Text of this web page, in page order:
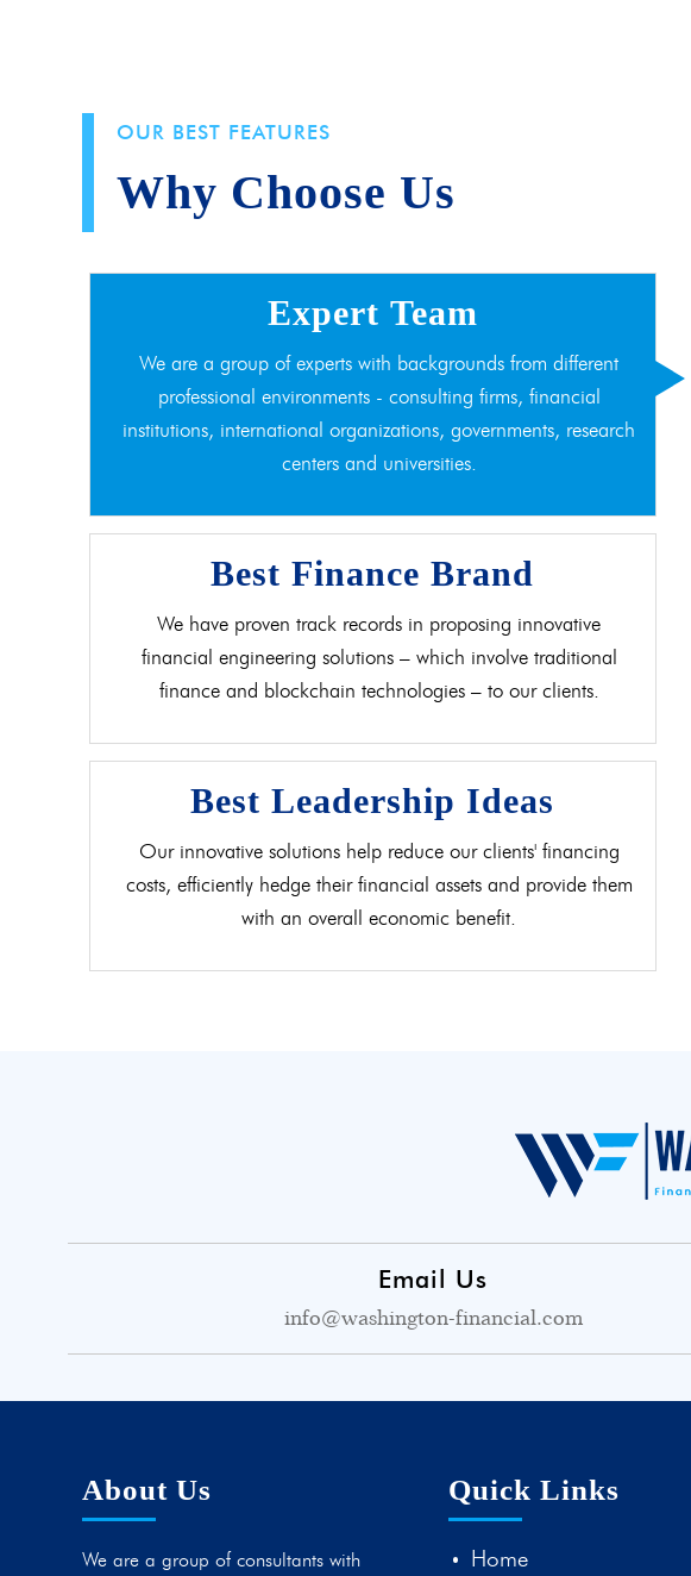
OUR BEST FEATURES
Why Choose Us
Expert Team
We are a group of experts with backgrounds from different
professional environments - consulting firms, financial
institutions, international organizations, governments, research
centers and universities.
Best Finance Brand
We have proven track records in proposing innovative
financial engineering solutions – which involve traditional
finance and blockchain technologies – to our clients.
Best Leadership Ideas
Our innovative solutions help reduce our clients' financing
costs, efficiently hedge their financial assets and provide them
with an overall economic benefit.
Email Us
info@washington-financial.com
About Us
We are a group of consultants with
Quick Links
Home